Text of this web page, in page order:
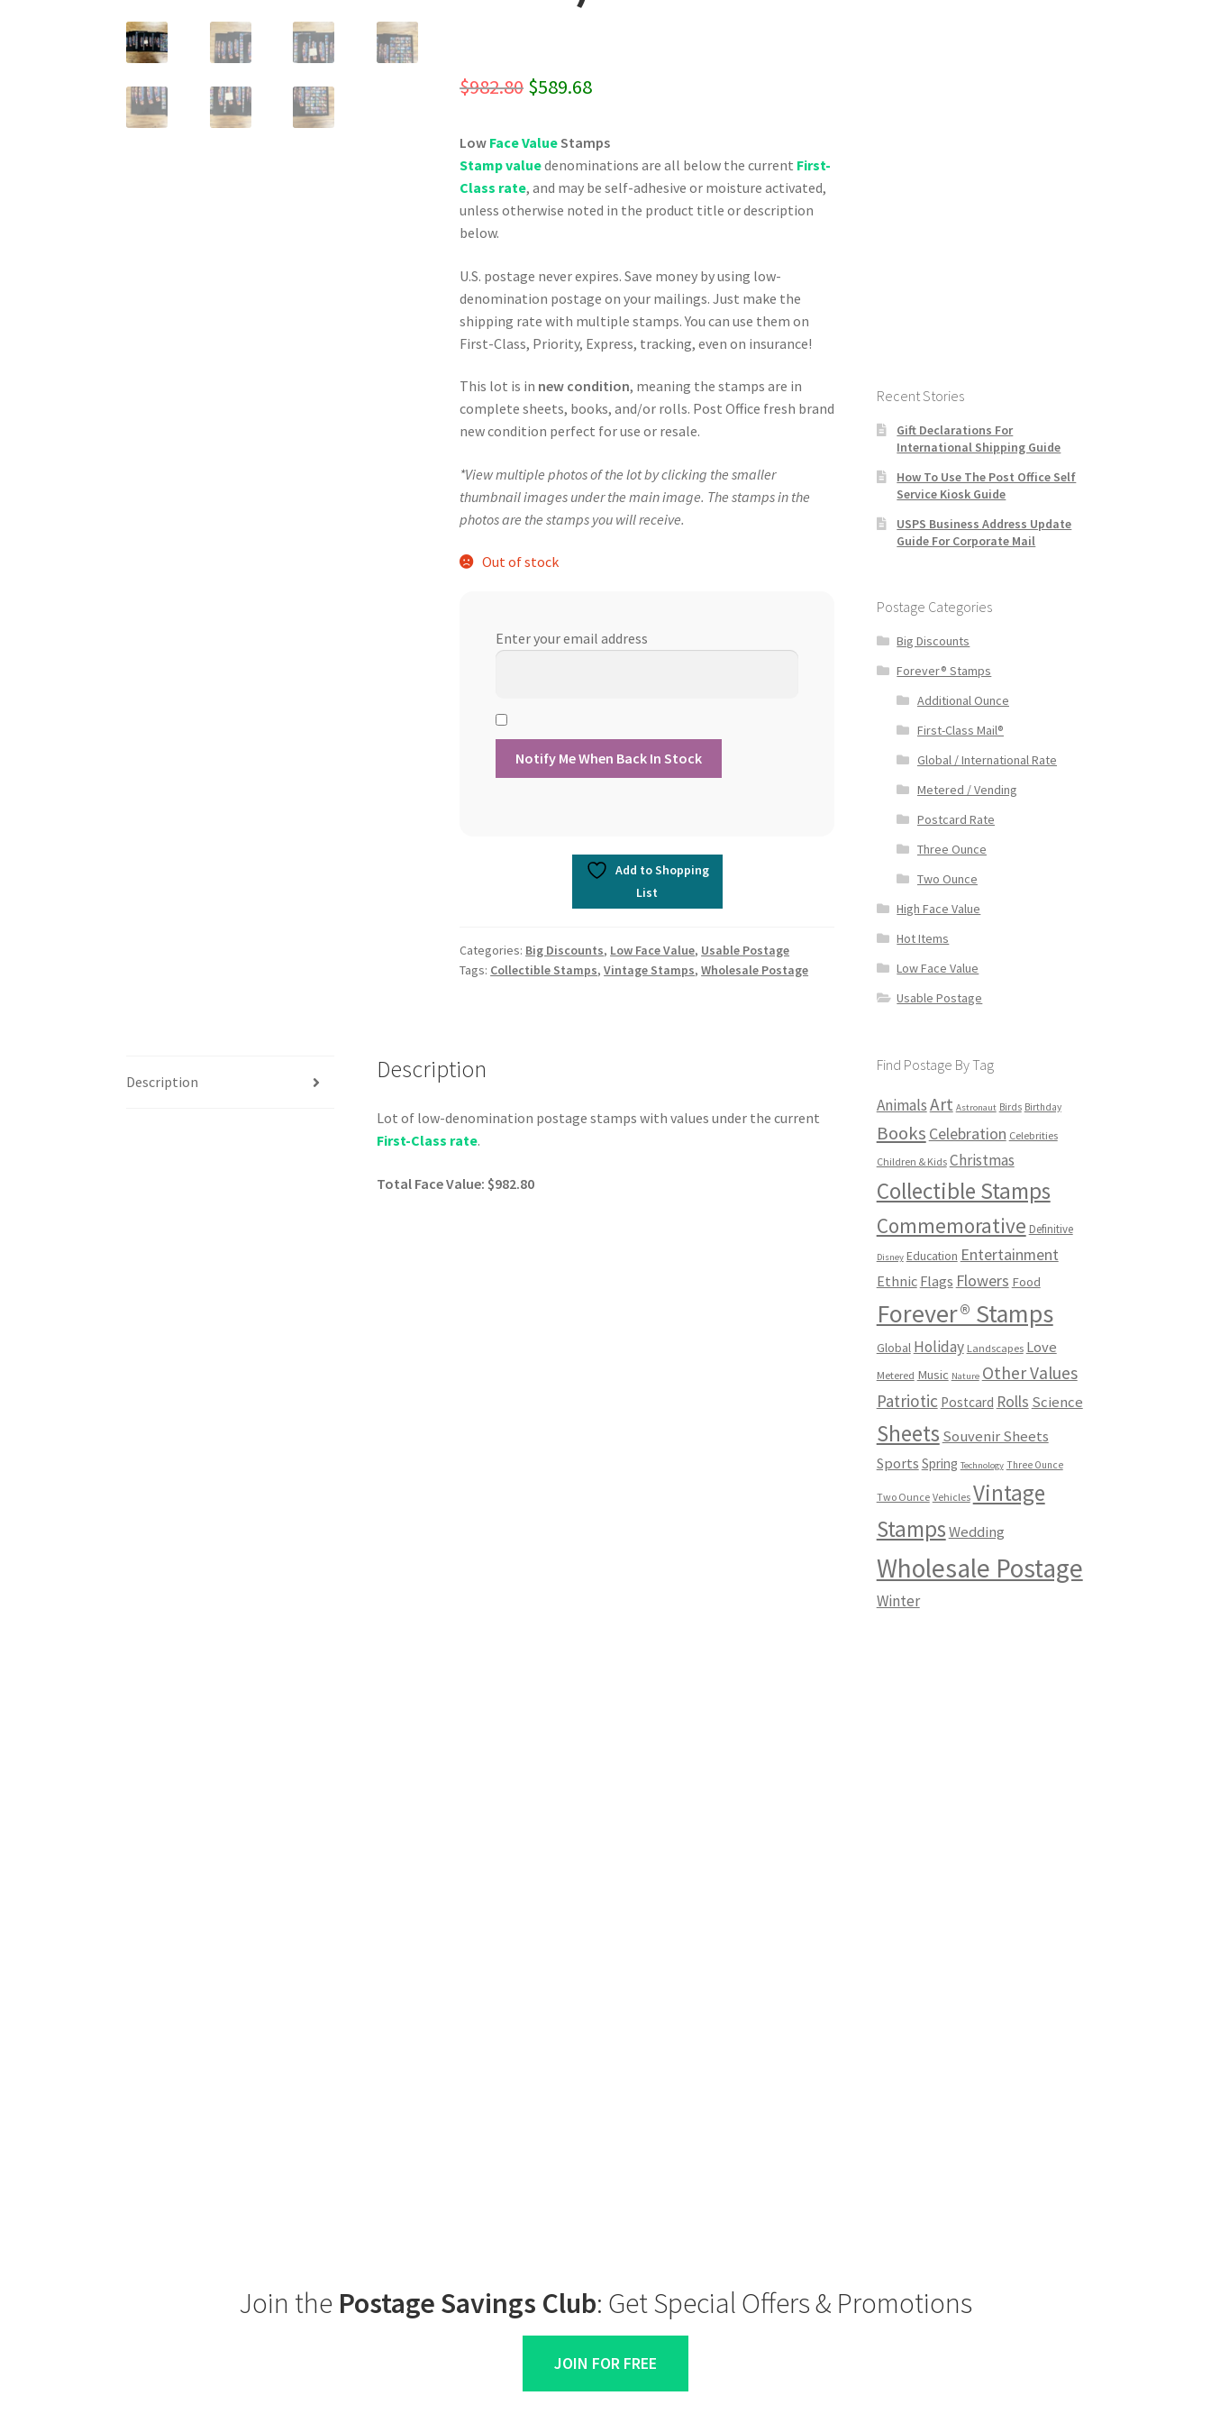
$982.80 Original
was:
$982.80.
$589.68Current
is:
$589.68.
Low Face ValueStamps
Stamp valuedenominations are all below the current First-
Class rate, and may be self-adhesive or moisture activated,
unless otherwise noted in the product title or description
below.
U.S. postage never expires. Save money by using low-
denomination postage on your mailings. Just make the
shipping rate with multiple stamps. You can use them on
First-Class, Priority, Express, tracking, even on insurance!
This lot is in new condition, meaning the stamps are in
complete sheets, books, and/or rolls. Post Office fresh brand
new condition perfect for use or resale.
*View multiple photos of the lot by clicking the smaller
thumbnail images under the main image. The stamps in the
photos are the stamps you will receive.
Out of stock
Enter your email address
Add to Shopping
List
Categories: Big Discounts, Low Face Value, Usable Postage
Tags: Collectible Stamps,Vintage Stamps,Wholesale Postage
Description Description
Lot of low-denomination postage stamps with values under the current
First-Class rate.
Total Face Value: $982.80
Recent Stories
Gift Declarations For
International Shipping Guide
How To Use The Post Office Self
Service Kiosk Guide
USPS Business Address Update
Guide For Corporate Mail
Postage Categories
Big Discounts
Forever® Stamps
Additional Ounce
First-Class Mail®
Global / International Rate
Metered / Vending
Postcard Rate
Three Ounce
Two Ounce
High Face Value
Hot Items
Low Face Value
Usable Postage
Find Postage By Tag
AnimalsArt Astronaut Birds Birthday
Books Celebration Celebrities
Children & Kids Christmas
Collectible Stamps
Commemorative Definitive
Disney Education Entertainment
Ethnic Flags Flowers Food
Forever® Stamps
Global Holiday Landscapes Love
Metered Music Nature Other Values
Patriotic Postcard Rolls Science
Sheets Souvenir Sheets
Sports Spring Technology Three Ounce
Two Ounce Vehicles Vintage
StampsWedding
Wholesale Postage
Winter
Join the Postage Savings Club: Get Special Offers & Promotions
JOIN FOR FREE